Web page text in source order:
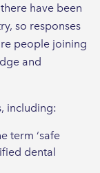
have been
so responses
people joining
and
including:
term ‘safe
dental